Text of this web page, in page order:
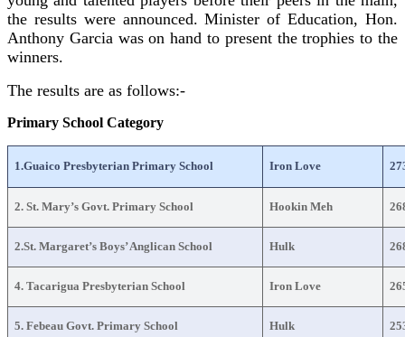
the results were announced. Minister of Education, Hon.
Anthony Garcia was on hand to present the trophies to the
winners.
The results are as follows:-
Primary School Category
1.Guaico Presbyterian Primary School Iron Love
2. St. Mary’s Govt. Primary School Hookin Meh
2.St. Margaret’s Boys’ Anglican School Hulk
4. Tacarigua Presbyterian School Iron Love
5. Febeau Govt. Primary School Hulk